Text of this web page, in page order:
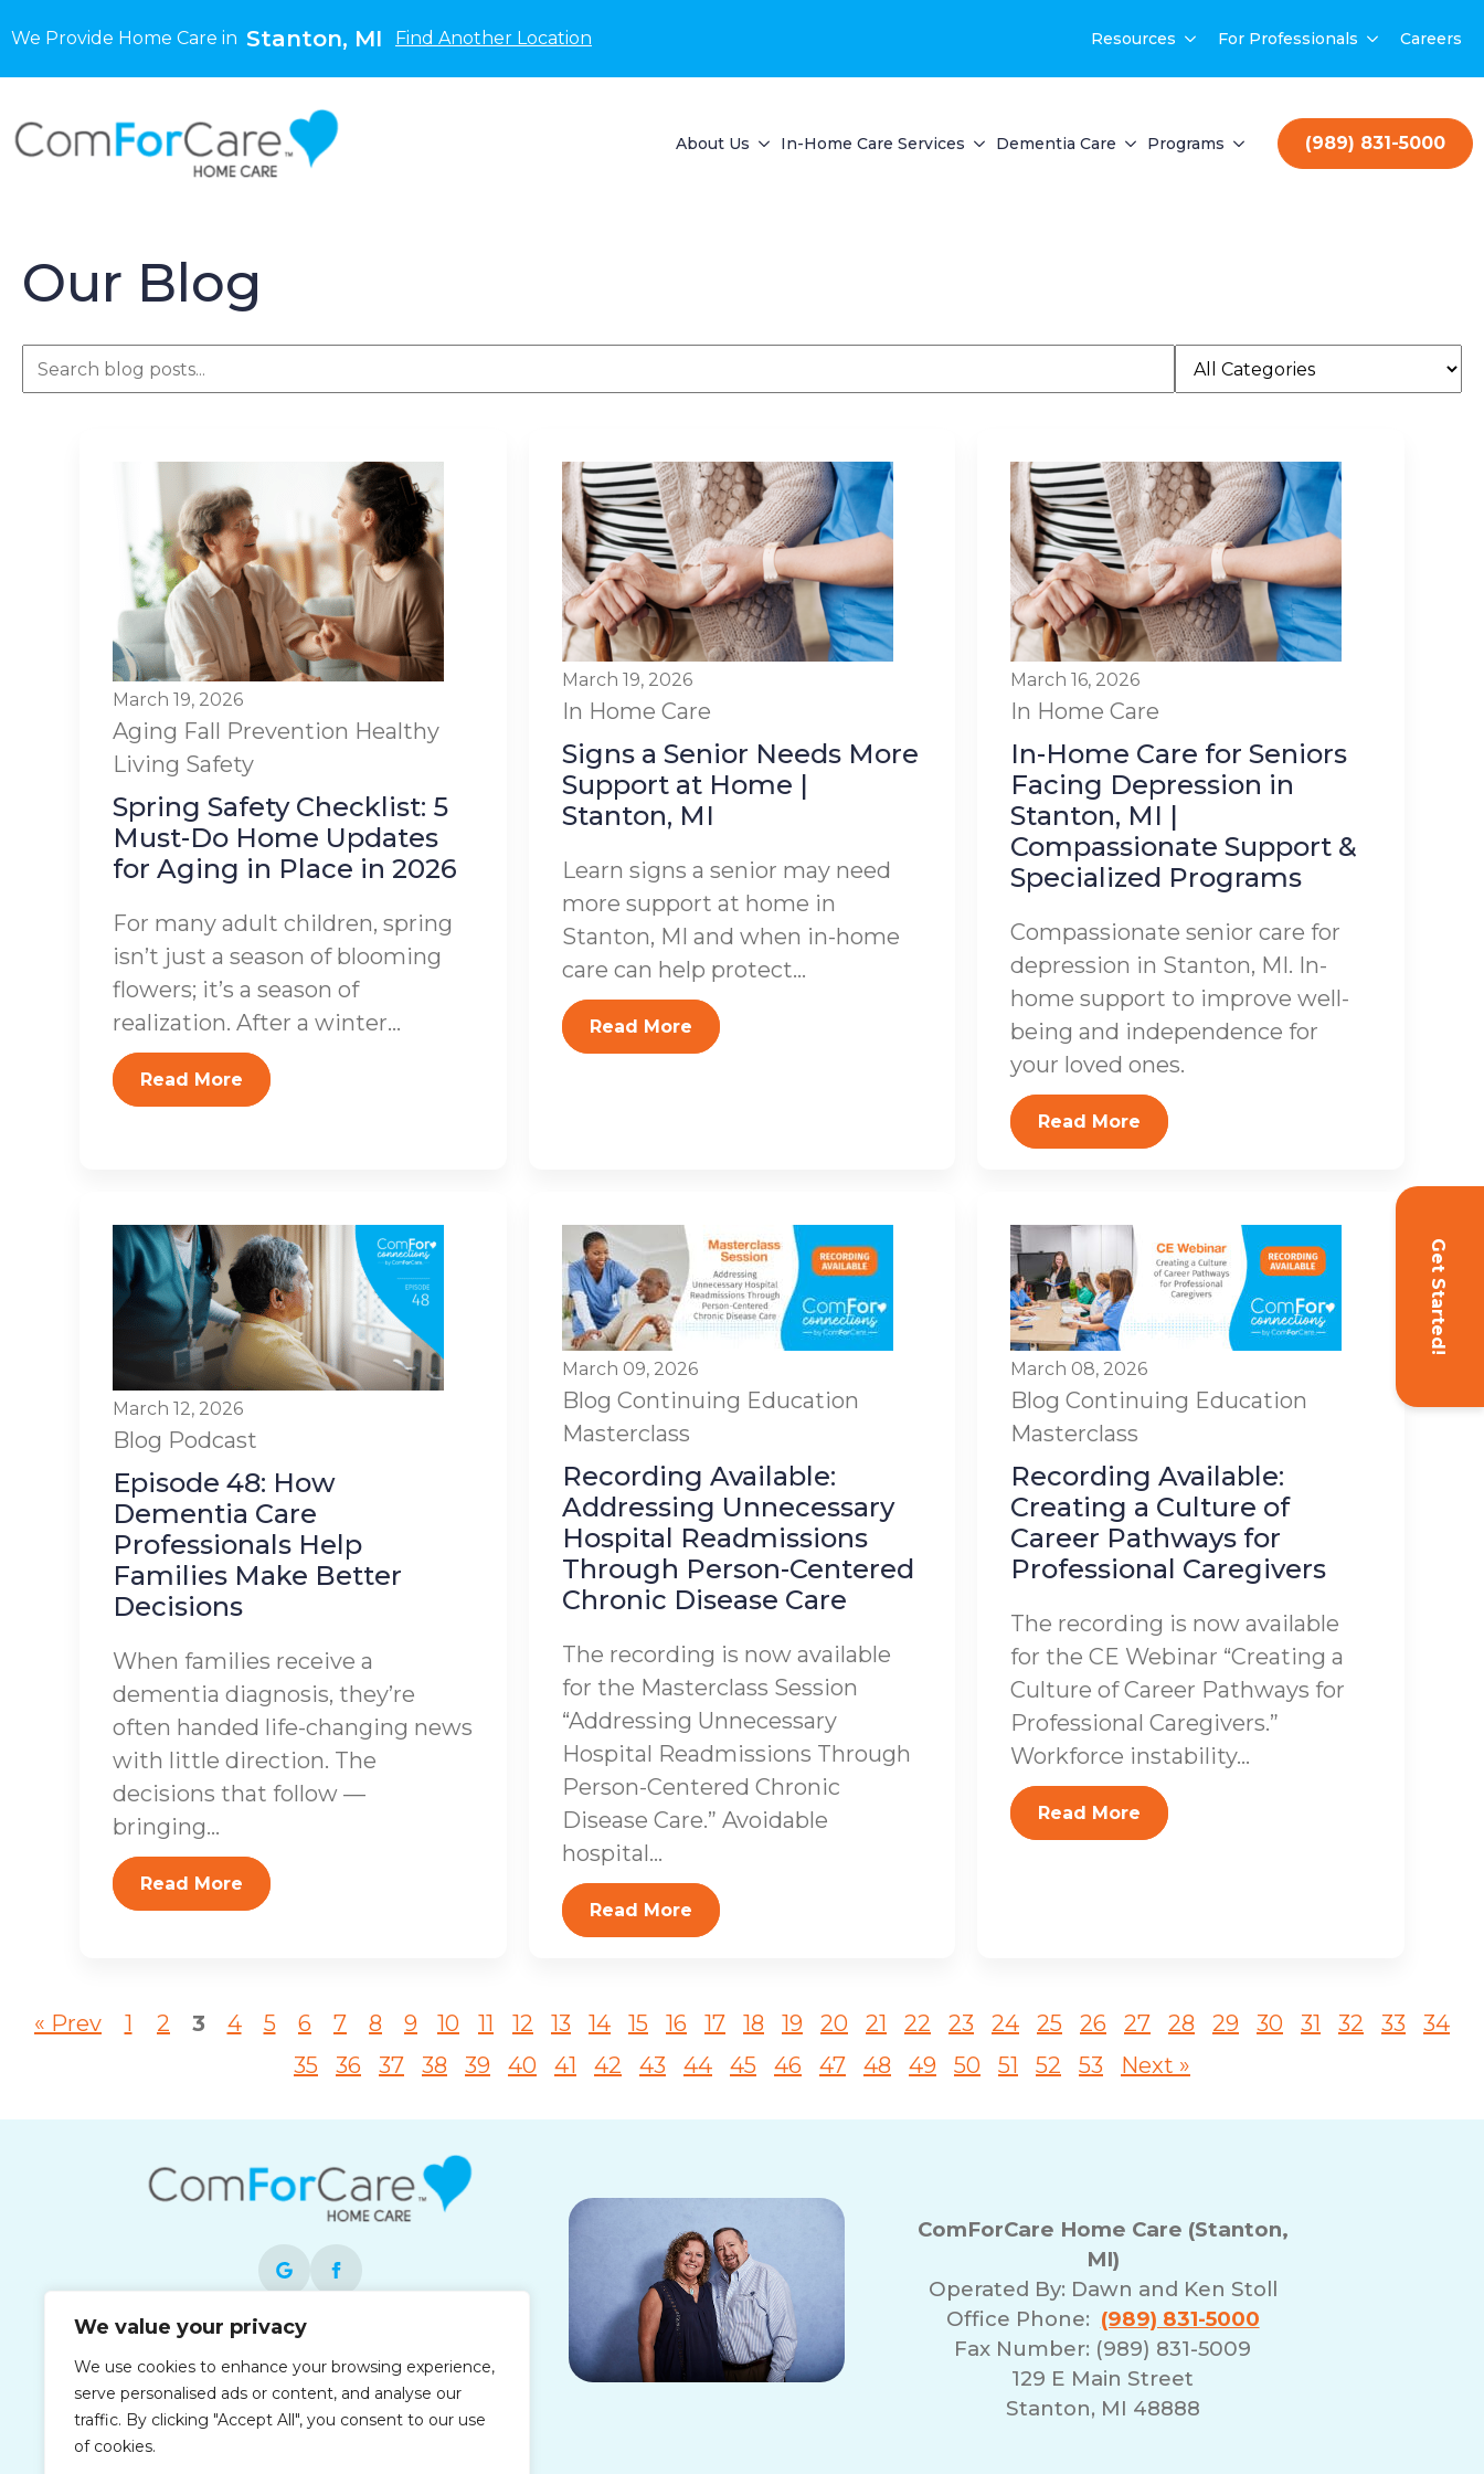
We value your privacy
We use cookies to enhance your browsing experience,
serve personalised ads or content, and analyse our
traffic. By clicking "Accept All", you consent to our use
of cookies.
We Provide Home Care in Stanton, MI Find Another Location Resources For Professionals Careers
About Us In-Home Care Services Dementia Care Programs (989) 831-5000
Get Started!
Our Blog
March 19, 2026
Aging Fall Prevention Healthy
Living Safety
Spring Safety Checklist: 5
Must-Do Home Updates
for Aging in Place in 2026
For many adult children, spring
isn’t just a season of blooming
flowers; it’s a season of
realization. After a winter...
Read More
March 19, 2026
In Home Care
Signs a Senior Needs More
Support at Home |
Stanton, MI
Learn signs a senior may need
more support at home in
Stanton, MI and when in-home
care can help protect...
Read More
March 16, 2026
In Home Care
In-Home Care for Seniors
Facing Depression in
Stanton, MI |
Compassionate Support &
Specialized Programs
Compassionate senior care for
depression in Stanton, MI. In-
home support to improve well-
being and independence for
your loved ones.
Read More
March 12, 2026
Blog Podcast
Episode 48: How
Dementia Care
Professionals Help
Families Make Better
Decisions
When families receive a
dementia diagnosis, they’re
often handed life-changing news
with little direction. The
decisions that follow —
bringing...
Read More
March 09, 2026
Blog Continuing Education
Masterclass
Recording Available:
Addressing Unnecessary
Hospital Readmissions
Through Person-Centered
Chronic Disease Care
The recording is now available
for the Masterclass Session
“Addressing Unnecessary
Hospital Readmissions Through
Person-Centered Chronic
Disease Care.” Avoidable
hospital...
Read More
March 08, 2026
Blog Continuing Education
Masterclass
Recording Available:
Creating a Culture of
Career Pathways for
Professional Caregivers
The recording is now available
for the CE Webinar “Creating a
Culture of Career Pathways for
Professional Caregivers.”
Workforce instability...
Read More
« Prev 1 2 3 4 5 6 7 8 9 10 11 12 13 14 15 16 17 18 19 20 21 22 23 24 25 26 27 28 29 30 31 32 33
34
35
36 37 38 39 40 41 42 43 44 45 46 47 48 49 50 51 52 53 Next »
Each office is independently owned and
operated and is an equal opportunity
employer.
ComForCare Home Care (Stanton,
MI)
Operated By: Dawn and Ken Stoll
Office Phone: (989) 831-5000
Fax Number: (989) 831-5009
129 E Main Street
Stanton, MI 48888